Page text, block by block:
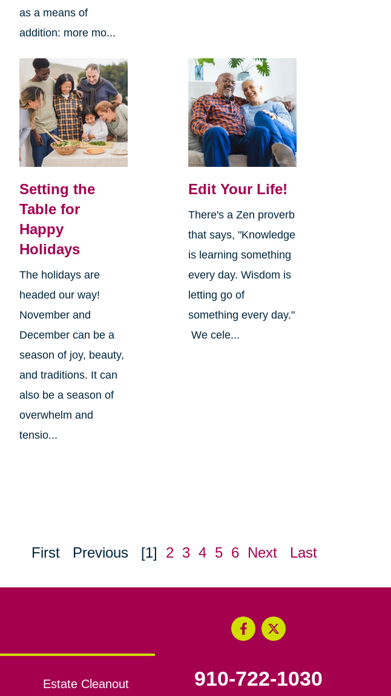
as a means of
addition: more mo...
Setting the
Table for
Happy
Holidays
The holidays are
headed our way!
November and
December can be a
season of joy, beauty,
and traditions. It can
also be a season of
overwhelm and
tensio...
Edit Your Life!
There's a Zen proverb
that says, "Knowledge
is learning something
every day. Wisdom is
letting go of
something every day."
We cele...
First Previous [1] 2 3 4 5 6 Next Last
Estate Cleanout 910-722-1030